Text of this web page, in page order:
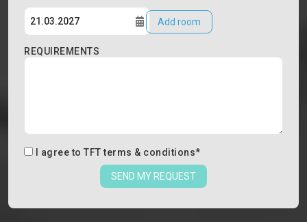
Add room
REQUIREMENTS
I agree to TFT terms & conditions*
SEND MY REQUEST